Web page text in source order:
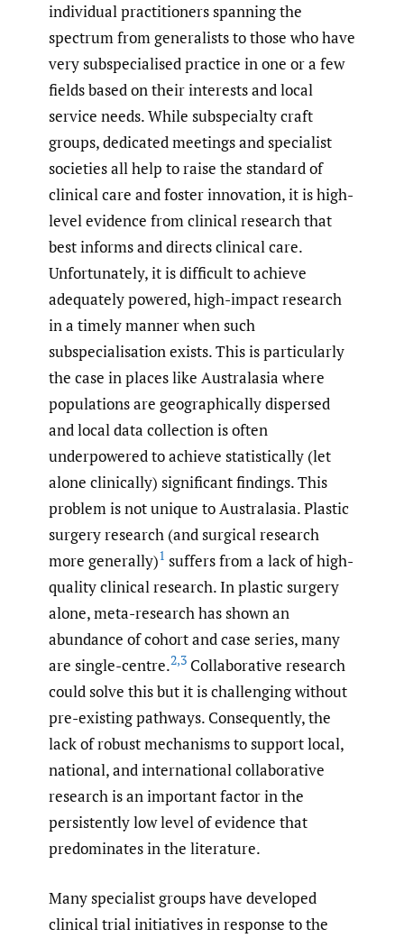
individual practitioners spanning the
spectrum from generalists to those who have
very subspecialised practice in one or a few
fields based on their interests and local
service needs. While subspecialty craft
groups, dedicated meetings and specialist
societies all help to raise the standard of
clinical care and foster innovation, it is high-
level evidence from clinical research that
best informs and directs clinical care.
Unfortunately, it is difficult to achieve
adequately powered, high-impact research
in a timely manner when such
subspecialisation exists. This is particularly
the case in places like Australasia where
populations are geographically dispersed
and local data collection is often
underpowered to achieve statistically (let
alone clinically) significant findings. This
problem is not unique to Australasia. Plastic
surgery research (and surgical research
more generally)1 suffers from a lack of high-
quality clinical research. In plastic surgery
alone, meta-research has shown an
abundance of cohort and case series, many
are single-centre.2,3 Collaborative research
could solve this but it is challenging without
pre-existing pathways. Consequently, the
lack of robust mechanisms to support local,
national, and international collaborative
research is an important factor in the
persistently low level of evidence that
predominates in the literature.
Many specialist groups have developed
clinical trial initiatives in response to the